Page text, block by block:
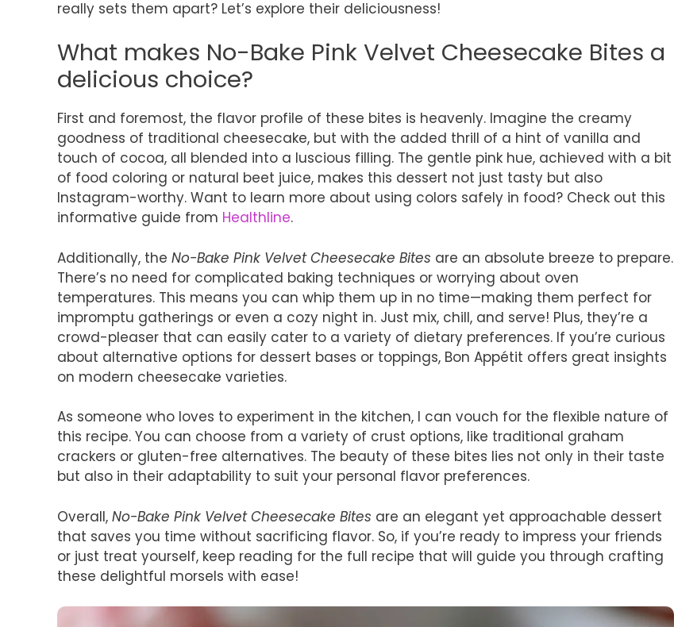
really sets them apart? Let’s explore their deliciousness!
What makes No-Bake Pink Velvet Cheesecake Bites a
delicious choice?
First and foremost, the flavor profile of these bites is heavenly. Imagine the creamy
goodness of traditional cheesecake, but with the added thrill of a hint of vanilla and
touch of cocoa, all blended into a luscious filling. The gentle pink hue, achieved with a bit
of food coloring or natural beet juice, makes this dessert not just tasty but also
Instagram-worthy. Want to learn more about using colors safely in food? Check out this
informative guide from Healthline.
Additionally, the No-Bake Pink Velvet Cheesecake Bites are an absolute breeze to prepare.
There’s no need for complicated baking techniques or worrying about oven
temperatures. This means you can whip them up in no time—making them perfect for
impromptu gatherings or even a cozy night in. Just mix, chill, and serve! Plus, they’re a
crowd-pleaser that can easily cater to a variety of dietary preferences. If you’re curious
about alternative options for dessert bases or toppings, Bon Appétit offers great insights
on modern cheesecake varieties.
As someone who loves to experiment in the kitchen, I can vouch for the flexible nature of
this recipe. You can choose from a variety of crust options, like traditional graham
crackers or gluten-free alternatives. The beauty of these bites lies not only in their taste
but also in their adaptability to suit your personal flavor preferences.
Overall, No-Bake Pink Velvet Cheesecake Bites are an elegant yet approachable dessert
that saves you time without sacrificing flavor. So, if you’re ready to impress your friends
or just treat yourself, keep reading for the full recipe that will guide you through crafting
these delightful morsels with ease!